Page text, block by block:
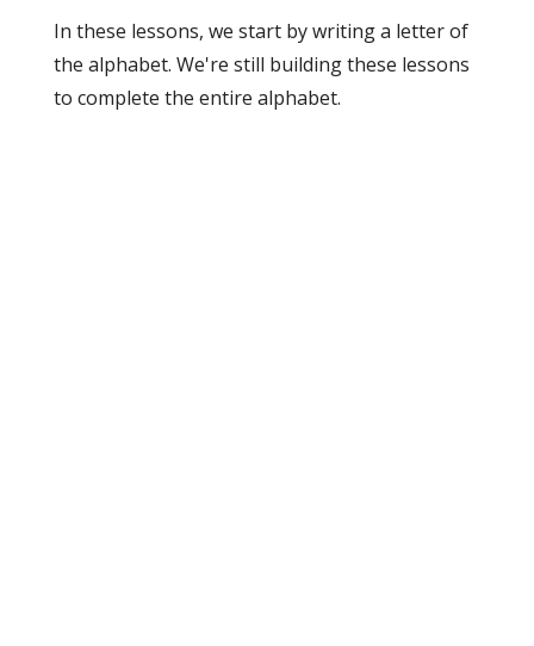
In these lessons, we start by writing a letter of
the alphabet. We're still building these lessons
to complete the entire alphabet.